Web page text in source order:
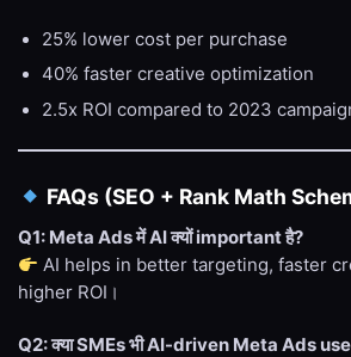
25% lower cost per purchase
40% faster creative optimization
2.5x ROI compared to 2023
FAQs (SEO + Rank Math
Q1: Meta Ads में AI क्यों important है?
AI helps in better targeting, faster
higher ROI।
Q2: क्या SMEs भी AI-driven Meta Ads